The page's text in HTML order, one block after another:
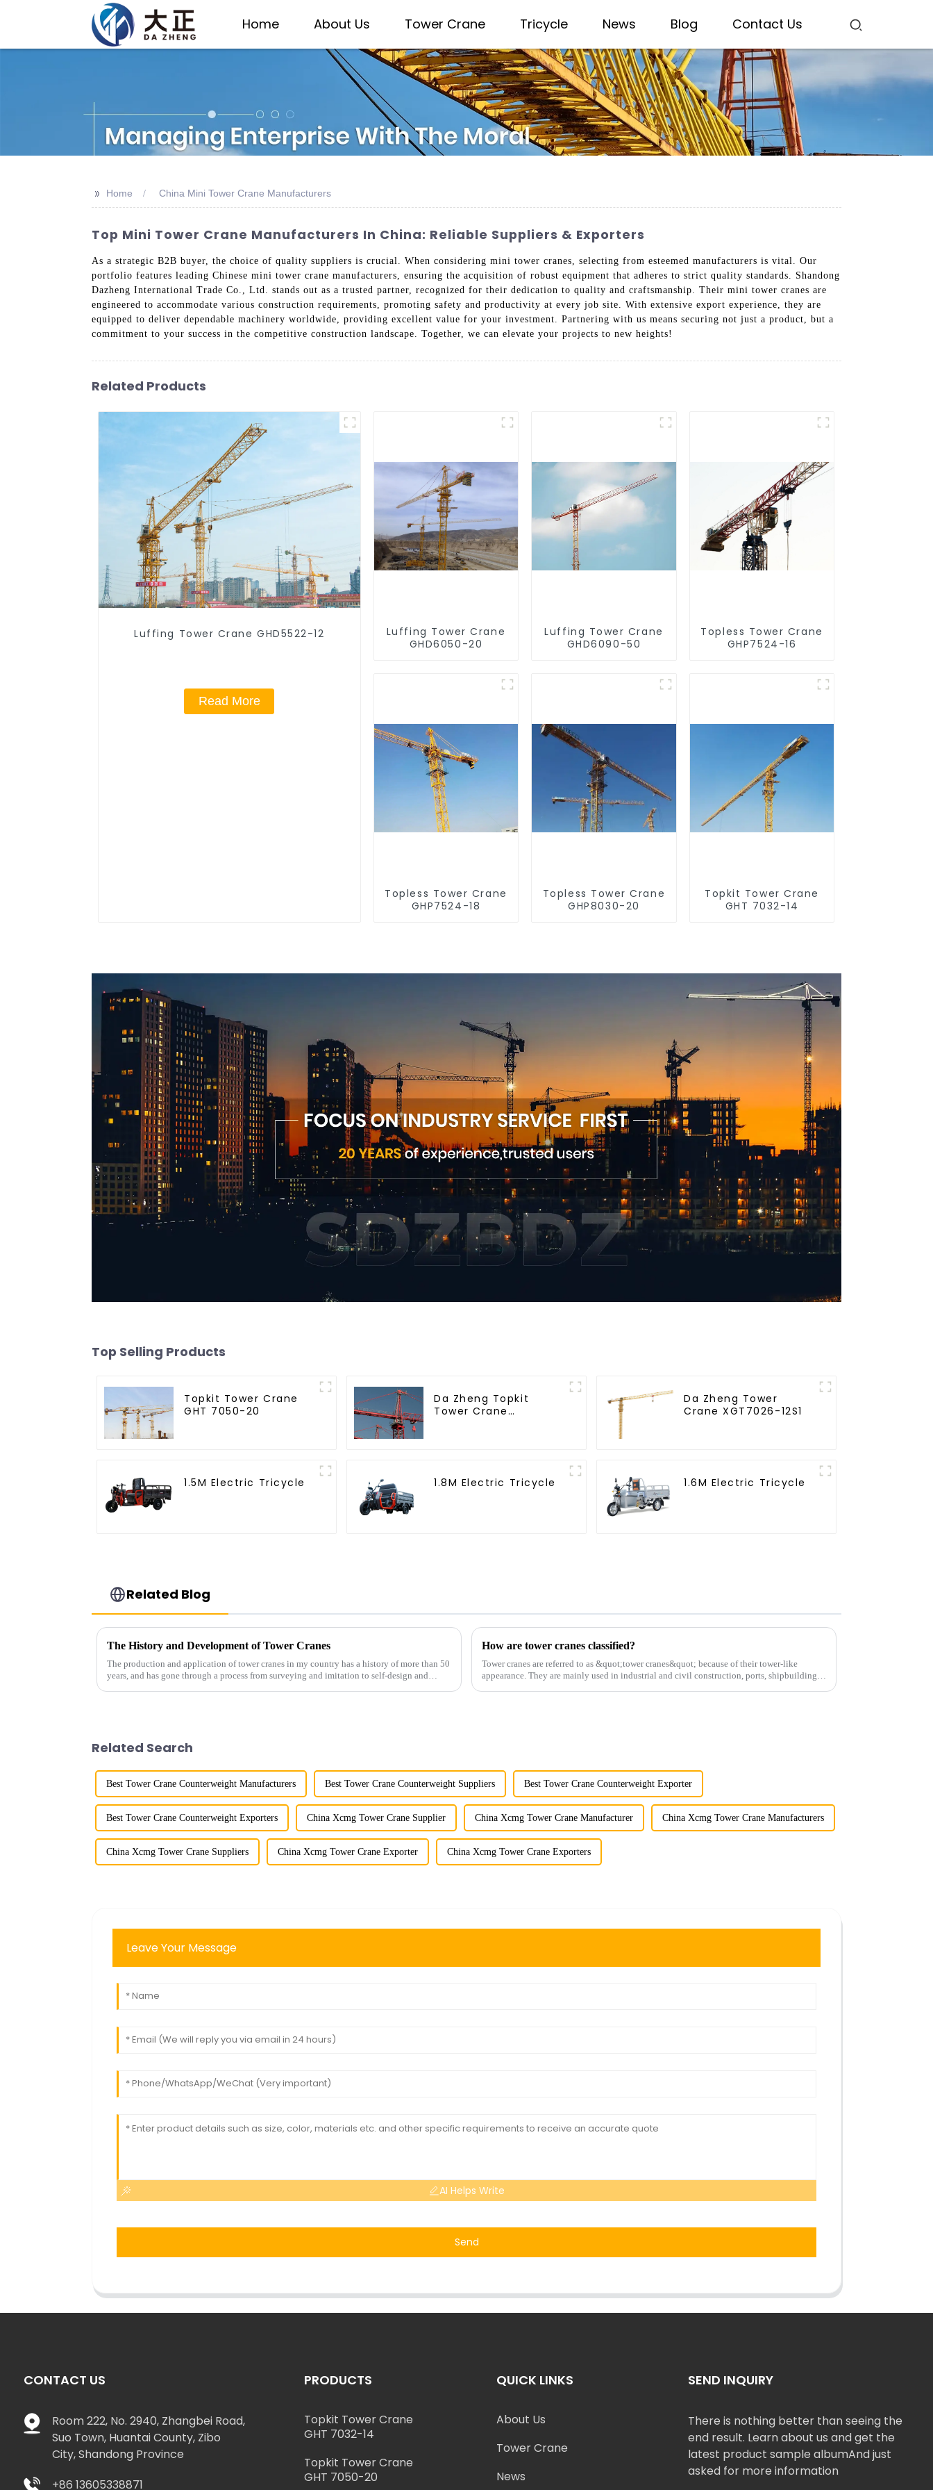
Home About Us Tower Crane Tricycle News Blog Contact Us
>> Home China Mini Tower Crane Manufacturers
Top Mini Tower Crane Manufacturers In China: Reliable Suppliers & Exporters
As a strategic B2B buyer, the choice of quality suppliers is crucial. When considering mini tower cranes, selecting from esteemed manufacturers is vital. Our
portfolio features leading Chinese mini tower crane manufacturers, ensuring the acquisition of robust equipment that adheres to strict quality standards. Shandong
Dazheng International Trade Co., Ltd. stands out as a trusted partner, recognized for their dedication to quality and craftsmanship. Their mini tower cranes are
engineered to accommodate various construction requirements, promoting safety and productivity at every job site. With extensive export experience, they are
equipped to deliver dependable machinery worldwide, providing excellent value for your investment. Partnering with us means securing not just a product, but a
commitment to your success in the competitive construction landscape. Together, we can elevate your projects to new heights!
Related Products
Luffing Tower Crane GHD5522-12
Read More
Luffing Tower Crane
GHD6050-20
Luffing Tower Crane
GHD6090-50
Topless Tower Crane
GHP7524-16
Topless Tower Crane
GHP7524-18
Topless Tower Crane
GHP8030-20
Topkit Tower Crane
GHT 7032-14
Top Selling Products
Topkit Tower Crane
GHT 7050-20
Da Zheng Topkit
Tower Crane
Da Zheng Tower
Crane XGT7026-12S1
1.5M Electric Tricycle 1.8M Electric Tricycle 1.6M Electric Tricycle
Related Blog
The History and Development of Tower Cranes
The production and application of tower cranes in my country has a history of more than 50
years, and has gone through a process from surveying and imitation to self-design and
How are tower cranes classified?
Tower cranes are referred to as &quot;tower cranes&quot; because of their tower-like
appearance. They are mainly used in industrial and civil construction, ports, shipbuilding
Related Search
Best Tower Crane Counterweight Manufacturers Best Tower Crane Counterweight Suppliers Best Tower Crane Counterweight Exporter
Best Tower Crane Counterweight Exporters China Xcmg Tower Crane Supplier China Xcmg Tower Crane Manufacturer China Xcmg Tower Crane Manufacturers
China Xcmg Tower Crane Suppliers China Xcmg Tower Crane Exporter China Xcmg Tower Crane Exporters
Leave Your Message
AI Helps Write
Send
CONTACT US
Room 222, No. 2940, Zhangbei Road,
Suo Town, Huantai County, Zibo
City, Shandong Province
+86 13605338871
PRODUCTS
Topkit Tower Crane
GHT 7032-14
Topkit Tower Crane
GHT 7050-20
QUICK LINKS
About Us
Tower Crane
News
SEND INQUIRY
There is nothing better than seeing the
end result. Learn about us and get the
latest product sample albumAnd just
asked for more information